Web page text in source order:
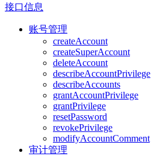
接口信息
账号管理
createAccount
createSuperAccount
deleteAccount
describeAccountPrivilege
describeAccounts
grantAccountPrivilege
grantPrivilege
resetPassword
revokePrivilege
modifyAccountComment
审计管理